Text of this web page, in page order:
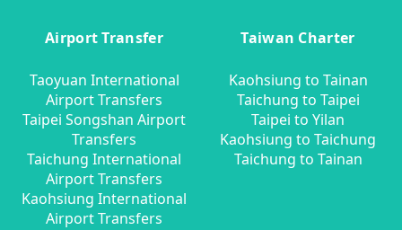
Airport Transfer
Taoyuan International
Airport Transfers
Taipei Songshan Airport
Transfers
Taichung International
Airport Transfers
Kaohsiung International
Airport Transfers
Taiwan Charter
Kaohsiung to Tainan
Taichung to Taipei
Taipei to Yilan
Kaohsiung to Taichung
Taichung to Tainan